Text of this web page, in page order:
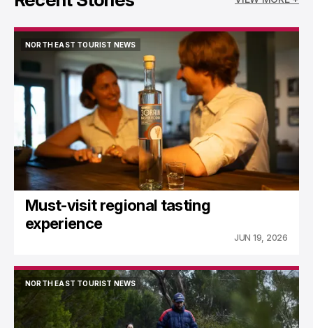
NORTH EAST TOURIST NEWS
NORTH EAST TOURIST NEWS
Must-visit regional tasting
experience
JUN 19, 2026
NORTH EAST TOURIST NEWS
NORTH EAST TOURIST NEWS